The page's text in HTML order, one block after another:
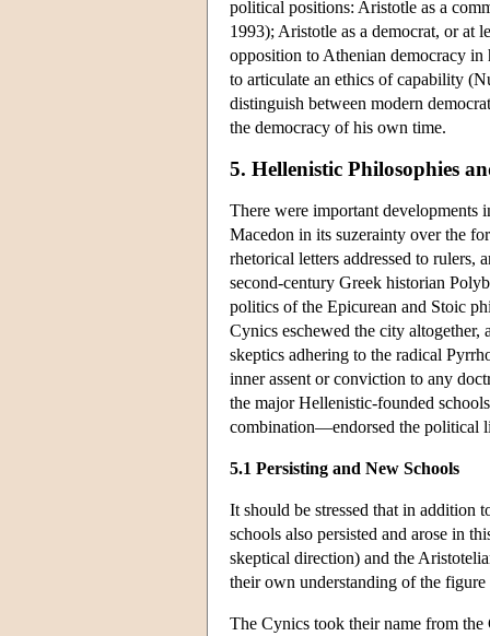
political positions: Aristotle as a
1993); Aristotle as a democrat, or at
opposition to Athenian democracy in
to articulate an ethics of capability
distinguish between modern
the democracy of his own time.
5. Hellenistic Philosophies
There were important developments
Macedon in its suzerainty over the
rhetorical letters addressed to rulers,
second-century Greek historian
politics of the Epicurean and Stoic
Cynics eschewed the city altogether,
skeptics adhering to the radical
inner assent or conviction to any
the major Hellenistic-founded
combination—endorsed the political
5.1 Persisting and New Schools
It should be stressed that in addition
schools also persisted and arose in
skeptical direction) and the
their own understanding of the
The Cynics took their name from